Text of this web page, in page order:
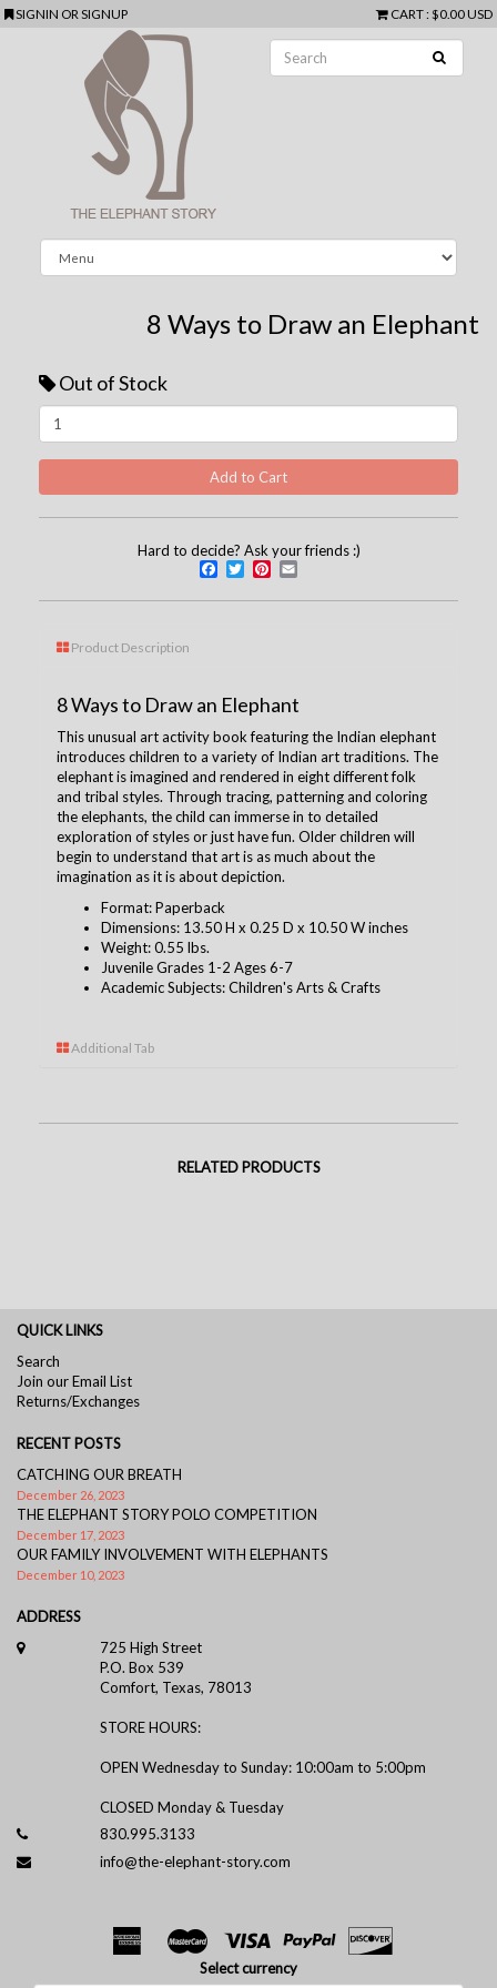
SIGNIN ORSIGNUP CART: $0.00 USD
8 Ways to Draw an Elephant
Out of Stock
Hard to decide? Ask your friends :)
Facebook
TwitterPinterest
Product Description
8 Ways to Draw an Elephant
This unusual art activity book featuring the Indian elephant
introduces children to a variety of Indian art traditions. The
elephant is imagined and rendered in eight different folk
and tribal styles. Through tracing, patterning and coloring
the elephants, the child can immerse in to detailed
exploration of styles or just have fun. Older children will
begin to understand that art is as much about the
imagination as it is about depiction.
Format: Paperback
Dimensions: 13.50 H x 0.25 D x 10.50 W inches
Weight: 0.55 lbs.
Juvenile Grades 1-2 Ages 6-7
Academic Subjects: Children's Arts & Crafts
Additional Tab
RELATED PRODUCTS
QUICK LINKS
Search
Join our Email List
Returns/Exchanges
RECENT POSTS
CATCHING OUR BREATH
December 26, 2023
THE ELEPHANT STORY POLO COMPETITION
December 17, 2023
OUR FAMILY INVOLVEMENT WITH ELEPHANTS
December 10, 2023
ADDRESS
725 High Street
P.O. Box 539
Comfort, Texas, 78013
STORE HOURS:
OPEN Wednesday to Sunday: 10:00am to 5:00pm
CLOSED Monday & Tuesday
830.995.3133
info@the-elephant-story.com
Select currency